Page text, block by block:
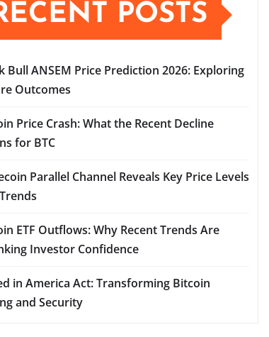
POSTS
Bull ANSEM Price Prediction 2026: Exploring
Outcomes
Price Crash: What the Recent Decline
for BTC
Parallel Channel Reveals Key Price Levels
ETF Outflows: Why Recent Trends Are
Investor Confidence
in America Act: Transforming Bitcoin
and Security